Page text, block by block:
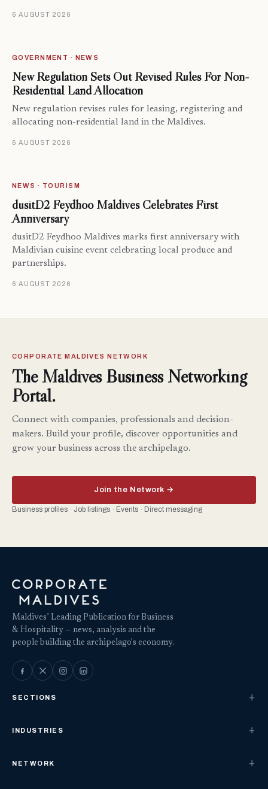
6 AUGUST 2026
GOVERNMENT · NEWS
New Regulation Sets Out Revised Rules For Non-
Residential Land Allocation
New regulation revises rules for leasing, registering and
allocating non-residential land in the Maldives.
6 AUGUST 2026
NEWS · TOURISM
dusitD2 Feydhoo Maldives Celebrates First
Anniversary
dusitD2 Feydhoo Maldives marks first anniversary with
Maldivian cuisine event celebrating local produce and
partnerships.
6 AUGUST 2026
CORPORATE MALDIVES NETWORK
The Maldives Business Networking
Portal.
Connect with companies, professionals and decision-
makers. Build your profile, discover opportunities and
grow your business across the archipelago.
Join the Network →
Business profiles · Job listings · Events · Direct messaging
Maldives’ Leading Publication for Business
& Hospitality — news, analysis and the
people building the archipelago's economy.
SECTIONS
INDUSTRIES
NETWORK